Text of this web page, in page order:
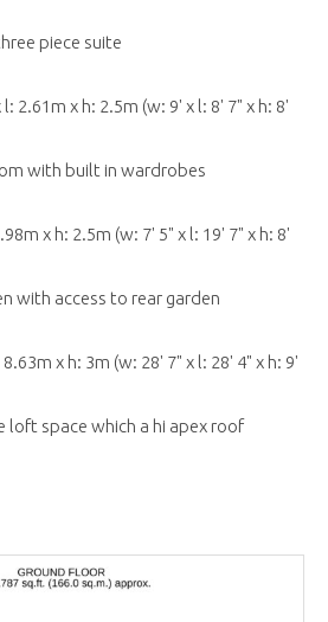
piece suite
2.61m x h: 2.5m (w: 9' x l: 8' 7" x h: 8'
with built in wardrobes
x h: 2.5m (w: 7' 5" x l: 19' 7" x h: 8'
with access to rear garden
x h: 3m (w: 28' 7" x l: 28' 4" x h: 9'
space which a hi apex roof